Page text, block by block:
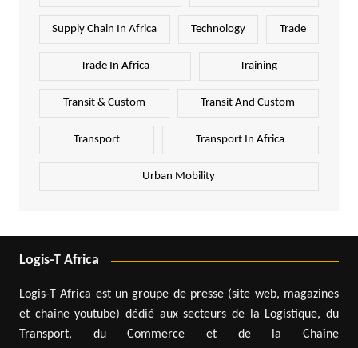
Supply Chain In Africa Technology Trade
Trade In Africa Training
Transit & Custom Transit And Custom
Transport Transport In Africa
Urban Mobility
Logis-T Africa
Logis-T Africa est un groupe de presse (site web, magazines
et chaîne youtube) dédié aux secteurs de la Logistique, du
Transport, du Commerce et de la Chaîne